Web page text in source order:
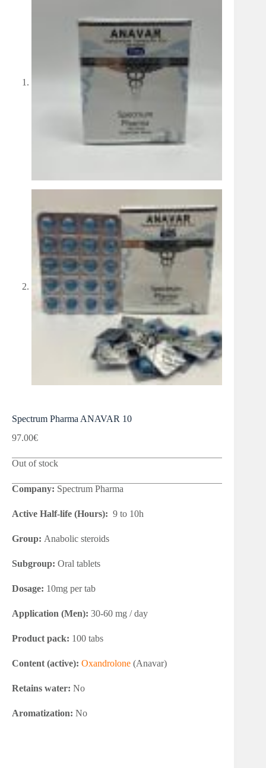
Spectrum Pharma ANAVAR 10
97.00€
Out of stock
Company: Spectrum Pharma
Active Half-life (Hours): 9 to 10h
Group: Anabolic steroids
Subgroup: Oral tablets
Dosage: 10mg per tab
Application (Men): 30-60 mg / day
Product pack: 100 tabs
Content (active): Oxandrolone (Anavar)
Retains water: No
Aromatization: No